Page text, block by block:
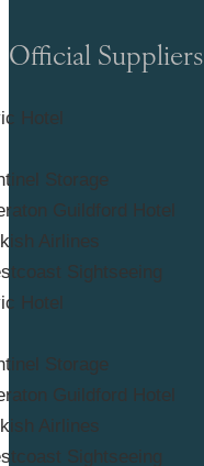
Official Suppliers